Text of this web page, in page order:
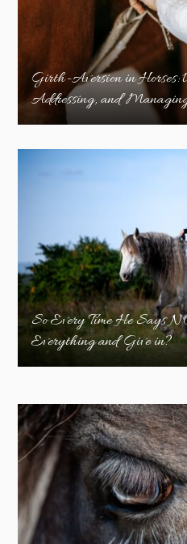
Girth-Aversion in Horses:
Addressing, and
So Every Time He Says
Everything and Give in?